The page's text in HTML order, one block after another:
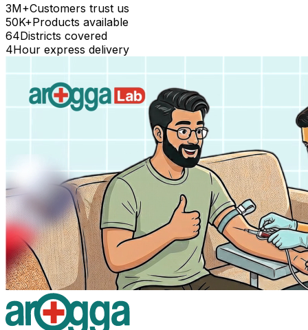
3M+Customers trust us
50K+Products available
64Districts covered
4Hour express delivery